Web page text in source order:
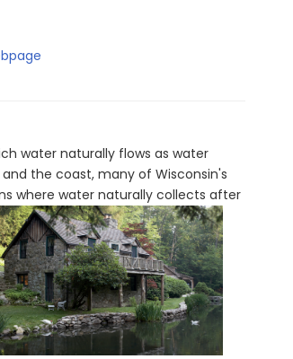
water naturally flows as water
the coast, many of Wisconsin's
where water naturally collects after